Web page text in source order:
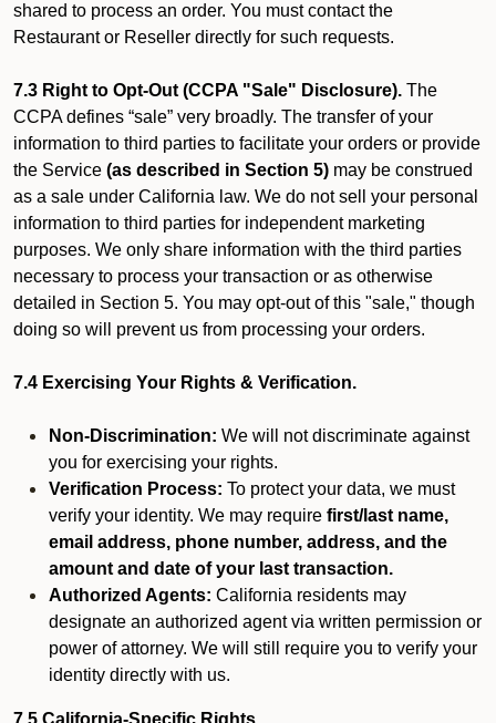
shared to process an order. You must contact the
Restaurant or Reseller directly for such requests.
7.3 Right to Opt-Out (CCPA "Sale" Disclosure). The
CCPA defines “sale” very broadly. The transfer of your
information to third parties to facilitate your orders or provide
the Service (as described in Section 5) may be construed
as a sale under California law. We do not sell your personal
information to third parties for independent marketing
purposes. We only share information with the third parties
necessary to process your transaction or as otherwise
detailed in Section 5. You may opt-out of this "sale," though
doing so will prevent us from processing your orders.
7.4 Exercising Your Rights & Verification.
Non-Discrimination: We will not discriminate against
you for exercising your rights.
Verification Process: To protect your data, we must
verify your identity. We may require first/last name,
email address, phone number, address, and the
amount and date of your last transaction.
Authorized Agents: California residents may
designate an authorized agent via written permission or
power of attorney. We will still require you to verify your
identity directly with us.
7.5 California-Specific Rights.